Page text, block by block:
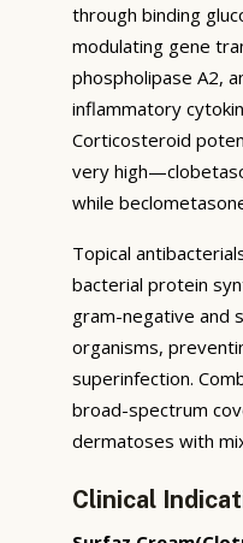
through binding
modulating gene
phospholipase A2,
inflammatory
Corticosteroid
very
while
Topical
bacterial protein
gram-negative and
organisms,
superinfection.
broad-spectrum
dermatoses with
Clinical